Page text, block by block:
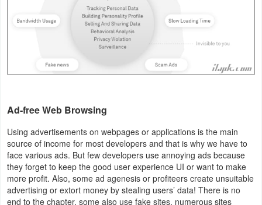
Social
Travel
Local
Video
Players
Ad-free Web Browsing
Using advertisements on webpages or applications is the main
source of income for most developers and that is why we have to
face various ads. But few developers use annoying ads because
they forget to keep the good user experience UI or want to make
more profit. Also, some ad agenesis or profiteers create unsuitable
advertising or extort money by stealing users’ data! There is no
end to the chapter, some also use fake sites, numerous sites